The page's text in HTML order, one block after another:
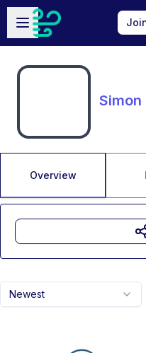
Skip to main content
Open sidebar
Overview
Newest